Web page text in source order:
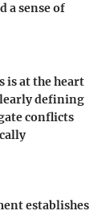
a sense of
is at the heart
defining
conflicts
establishes